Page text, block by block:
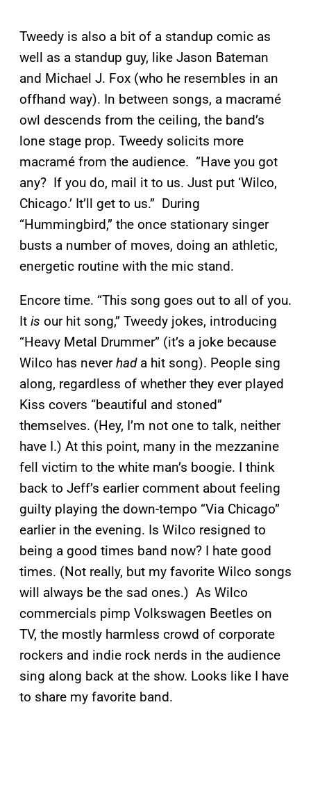
Tweedy is also a bit of a standup comic as
well as a standup guy, like Jason Bateman
and Michael J. Fox (who he resembles in an
offhand way). In between songs, a macramé
owl descends from the ceiling, the band’s
lone stage prop. Tweedy solicits more
macramé from the audience. “Have you got
any? If you do, mail it to us. Just put ‘Wilco,
Chicago.’ It’ll get to us.” During
“Hummingbird,” the once stationary singer
busts a number of moves, doing an athletic,
energetic routine with the mic stand.
Encore time. “This song goes out to all of you.
It is our hit song,” Tweedy jokes, introducing
“Heavy Metal Drummer” (it’s a joke because
Wilco has neverhad a hit song). People sing
along, regardless of whether they ever played
Kiss covers “beautiful and stoned”
themselves. (Hey, I’m not one to talk, neither
have I.) At this point, many in the mezzanine
fell victim to the white man’s boogie. I think
back to Jeff’s earlier comment about feeling
guilty playing the down-tempo “Via Chicago”
earlier in the evening. Is Wilco resigned to
being a good times band now? I hate good
times. (Not really, but my favorite Wilco songs
will always be the sad ones.) As Wilco
commercials pimp Volkswagen Beetles on
TV, the mostly harmless crowd of corporate
rockers and indie rock nerds in the audience
sing along back at the show. Looks like I have
to share my favorite band.